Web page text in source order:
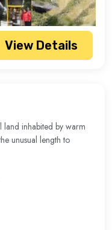
View Details
inhabited by warm
unusual length to